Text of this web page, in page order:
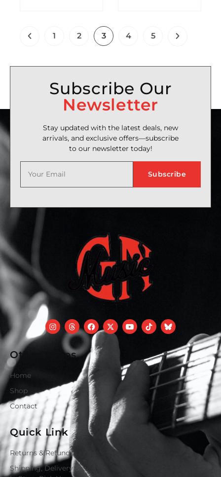
1 2 3 4 5
Subscribe Our
Newsletter
Stay updated with the latest deals, new
arrivals, and exclusive offers—subscribe
to our newsletter today!
Other Pages
Home
Shop
Contact
Quick Link
Returns & Refunds
Shipping, Delivery &